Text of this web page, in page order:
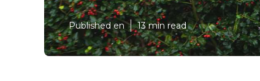
Published en 13 min read